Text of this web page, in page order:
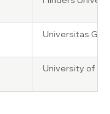
Universitas
University of